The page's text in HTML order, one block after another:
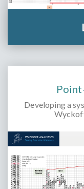
Developing a